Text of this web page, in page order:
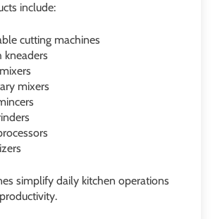
include:
cutting machines
kneaders
mixers
simplify daily kitchen operations